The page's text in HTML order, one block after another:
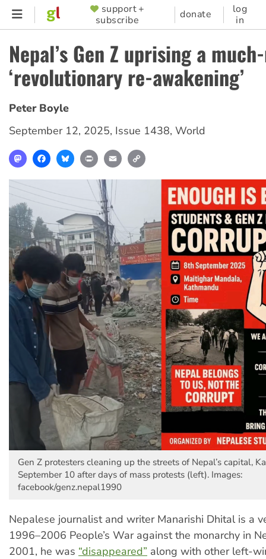
Skip
content
SUPPORTER
MENU
support +
subscribe
donate
log
in
Nepal’s Gen Z uprising a
‘revolutionary re-awakening’
Peter Boyle
September 12, 2025, Issue 1438, World
MastodonFacebookBlueskyPrint Email
Gen Z protesters cleaning up the streets of Nepal’s capital,
September 10 after days of mass protests (left). Images:
facebook/genz.nepal1990
Nepalese journalist and writer Manarishi Dhital is a
1996–2006 People’s War against the monarchy in
2001, he was “disappeared” along with other left-